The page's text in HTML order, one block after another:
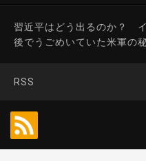
習近平はどう出るのか？
後でうごめいていた米軍の
RSS